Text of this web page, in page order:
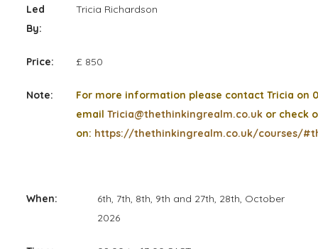
Led
By:
Tricia Richardson
Price: £ 850
Note:
For more information please contact Tricia on
email Tricia@thethinkingrealm.co.ukor check
on: https://thethinkingrealm.co.uk/courses/
When:
6th, 7th, 8th, 9th and 27th, 28th, October
2026